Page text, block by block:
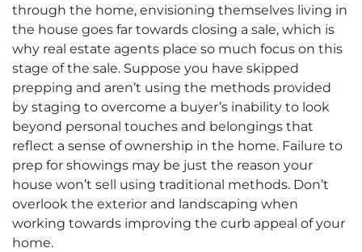
through the home, envisioning themselves living in
the house goes far towards closing a sale, which is
why real estate agents place so much focus on this
stage of the sale. Suppose you have skipped
prepping and aren’t using the methods provided
by staging to overcome a buyer’s inability to look
beyond personal touches and belongings that
reflect a sense of ownership in the home. Failure to
prep for showings may be just the reason your
house won’t sell using traditional methods. Don’t
overlook the exterior and landscaping when
working towards improving the curb appeal of your
home.